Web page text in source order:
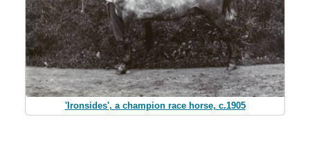
'Ironsides', a champion race horse, c.1905